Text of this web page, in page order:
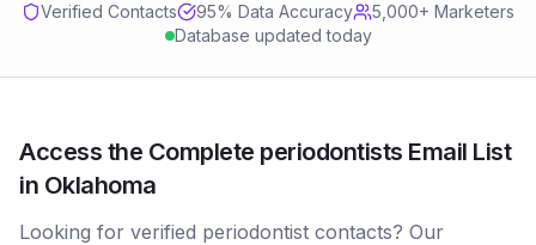
Verified Contacts 95% Data Accuracy
5,000+ Marketers
Database updated today
Access the Complete periodontists Email List
in Oklahoma
Looking for verified periodontist contacts? Our